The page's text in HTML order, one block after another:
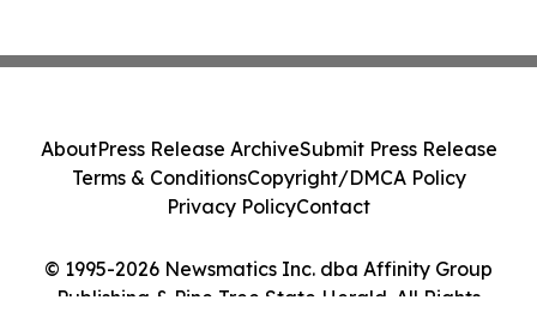
© 1995-2026 Newsmatics Inc. dba Affinity Group
Publishing & Pine Tree State Herald. All Rights
AboutPress Release ArchiveSubmit Press Release
Terms & ConditionsCopyright/DMCA Policy
Privacy PolicyContact